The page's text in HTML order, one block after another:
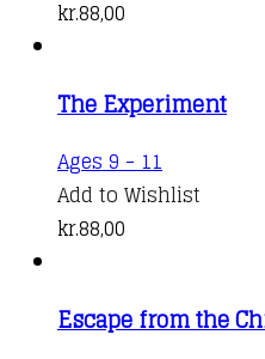
kr.88,00
The Experiment
Ages 9 - 11
Add to Wishlist
kr.88,00
Escape from the